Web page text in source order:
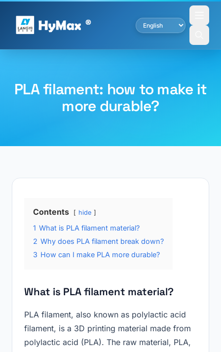
PLA filament: how to make it
more durable?
Contents hide
1 What is PLA filament material?
2 Why does PLA filament break down?
3 How can I make PLA more durable?
What is PLA filament material?
PLA filament, also known as polylactic acid
filament, is a 3D printing material made from
polylactic acid (PLA). The raw material, PLA,